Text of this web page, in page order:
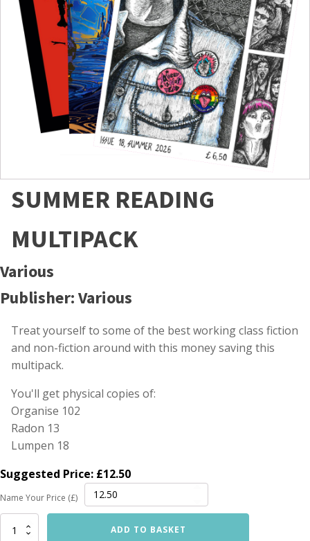
SUMMER READING
MULTIPACK
Various
Publisher: Various
Treat yourself to some of the best working class fiction
and non-fiction around with this money saving this
multipack.
You'll get physical copies of:
Organise 102
Radon 13
Lumpen 18
Suggested Price: £12.50
Name Your Price (£)
Summer
Reading
ADD TO BASKET